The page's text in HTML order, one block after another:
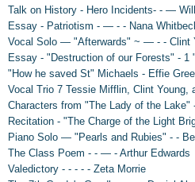
Talk on History - Hero Incidents- - —
Essay - Patriotism - — - - Nana
Vocal Solo — "Afterwards" ~ — - - Clint
Essay - "Destruction of our Forests" - 1
"How he saved St" Michaels - Effie
Vocal Trio 7 Tessie Mifflin, Clint Young,
Characters from "The Lady of the Lake"
Recitation - "The Charge of the Light
Piano Solo — "Pearls and Rubies" - -
The Class Poem - - — - Arthur Edwards
Valedictory - - - - - Zeta Morrie